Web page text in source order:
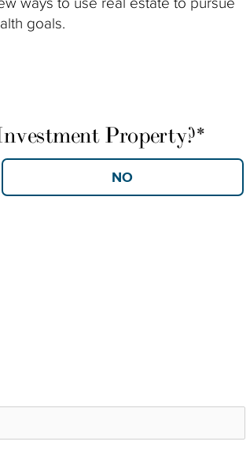
goals.
Property?*